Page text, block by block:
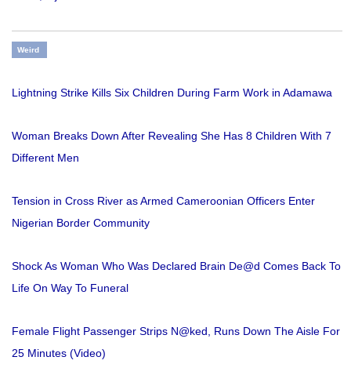
Weird
Lightning Strike Kills Six Children During Farm Work in Adamawa
Woman Breaks Down After Revealing She Has 8 Children With 7
Different Men
Tension in Cross River as Armed Cameroonian Officers Enter
Nigerian Border Community
Shock As Woman Who Was Declared Brain De@d Comes Back To
Life On Way To Funeral
Female Flight Passenger Strips N@ked, Runs Down The Aisle For
25 Minutes (Video)